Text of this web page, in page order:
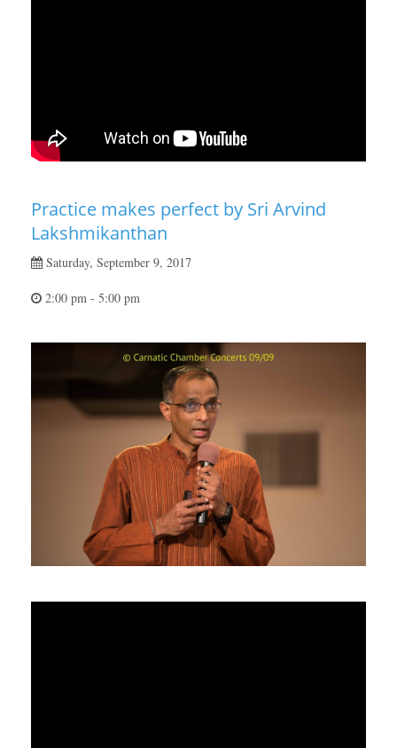
Practice makes perfect by Sri Arvind
Lakshmikanthan
Saturday, September 9, 2017
2:00 pm - 5:00 pm